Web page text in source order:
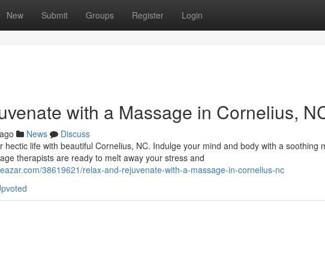
New Submit Groups Register Login
with a Massage in Cornelius,
News
Discuss
hectic life with beautiful Cornelius, NC. Indulge your mind and body with a soothing
therapists are ready to melt away your stress and
38619621/relax-and-rejuvenate-with-a-massage-in-cornelius-nc